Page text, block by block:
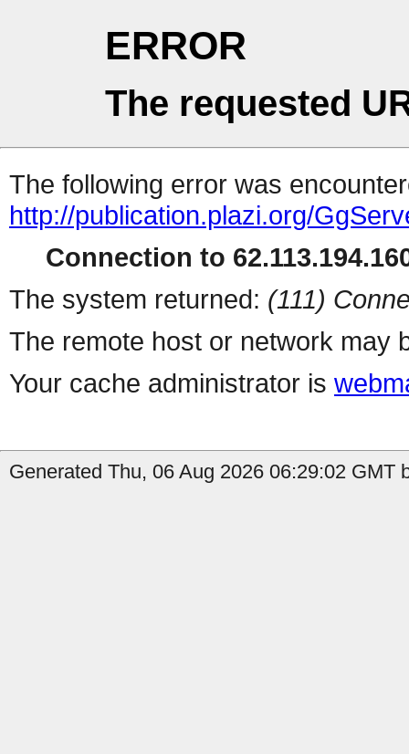
ERROR
The requested
The following error was
http://publication.plazi.org/
Connection to
The system returned: (111)
The remote host or network may
Your cache administrator is
Generated Thu, 06 Aug 2026 06:29:02